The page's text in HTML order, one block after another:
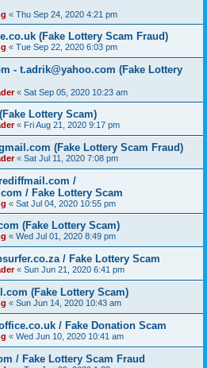
« Thu Sep 24, 2020 4:21 pm
(Fake Lottery Scam Fraud)
« Tue Sep 22, 2020 6:03 pm
- t.adrik@yahoo.com (Fake Lottery
« Sat Sep 05, 2020 10:23 am
Lottery Scam)
« Fri Aug 21, 2020 9:17 pm
(Fake Lottery Scam Fraud)
« Sat Jul 11, 2020 7:08 pm
/
/ Fake Lottery Scam
« Sat Jul 04, 2020 10:55 pm
(Fake Lottery Scam)
« Wed Jul 01, 2020 8:49 pm
/ Fake Lottery Scam
« Sun Jun 21, 2020 6:41 pm
(Fake Lottery Scam)
« Sun Jun 14, 2020 10:43 am
/ Fake Donation Scam
« Wed Jun 10, 2020 10:41 am
/ Fake Lottery Scam Fraud